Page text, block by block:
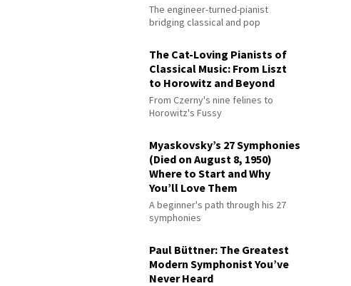
The engineer-turned-pianist
bridging classical and pop
The Cat-Loving Pianists of
Classical Music: From Liszt
to Horowitz and Beyond
From Czerny's nine felines to
Horowitz's Fussy
Myaskovsky’s 27 Symphonies
(Died on August 8, 1950)
Where to Start and Why
You’ll Love Them
A beginner's path through his 27
symphonies
Paul Büttner: The Greatest
Modern Symphonist You’ve
Never Heard